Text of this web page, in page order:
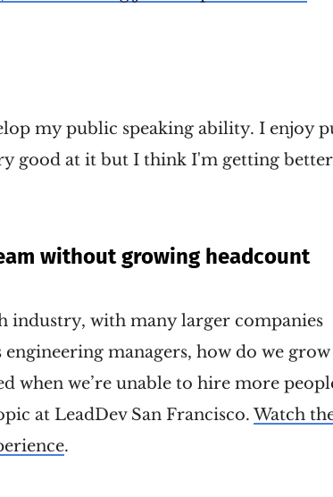
my public speaking ability. I enjoy
good at it but I think I'm getting
without growing headcount
industry, with many larger companies
managers, how do we
when we’re unable to hire more
at LeadDev San Francisco.Watch
.